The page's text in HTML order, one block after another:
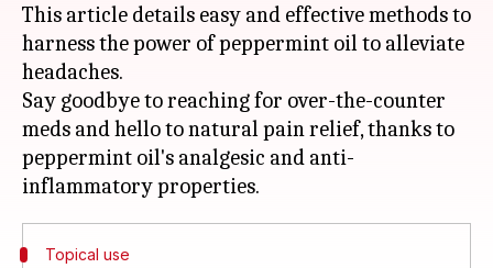
This article details easy and effective methods to
harness the power of peppermint oil to alleviate
headaches.
Say goodbye to reaching for over-the-counter
meds and hello to natural pain relief, thanks to
peppermint oil's analgesic and anti-
Topical use